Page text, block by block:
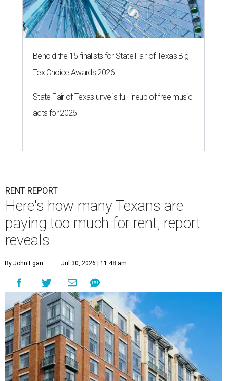
Behold the 15 finalists for State Fair of Texas Big
Tex Choice Awards 2026
State Fair of Texas unveils full lineup of free music
acts for 2026
RENT REPORT
Here's how many Texans are
paying too much for rent, report
reveals
By John Egan Jul 30, 2026 | 11:48 am